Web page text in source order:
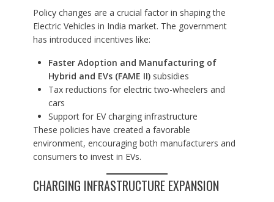
Policy changes are a crucial factor in shaping the
Electric Vehicles in India market. The government
has introduced incentives like:
Faster Adoption and Manufacturing of
Hybrid and EVs (FAME II)subsidies
Tax reductions for electric two-wheelers and
cars
Support for EV charging infrastructure
These policies have created a favorable
environment, encouraging both manufacturers and
consumers to invest in EVs.
CHARGING INFRASTRUCTURE EXPANSION